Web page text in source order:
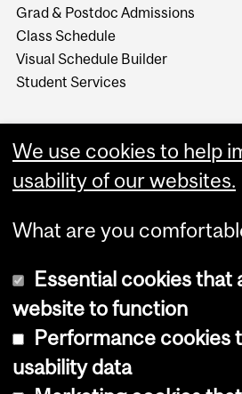
Grad & Postdoc Admissions
Class Schedule
Visual Schedule Builder
Student Services
Copyright © 2026 McGill
We use cookies to help
usability of our websites.
What are you
Essential cookies that
website to function
Performance cookies
usability data